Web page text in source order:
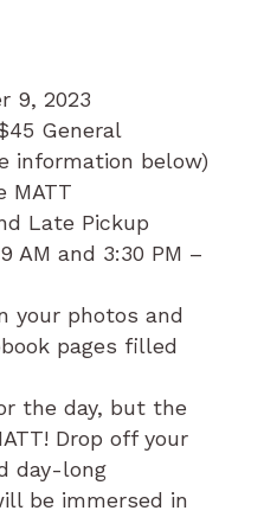
9, 2023
General
information below)
MATT
Late Pickup
AM and 3:30 PM –
your photos and
pages filled
the day, but the
Drop off your
day-long
be immersed in